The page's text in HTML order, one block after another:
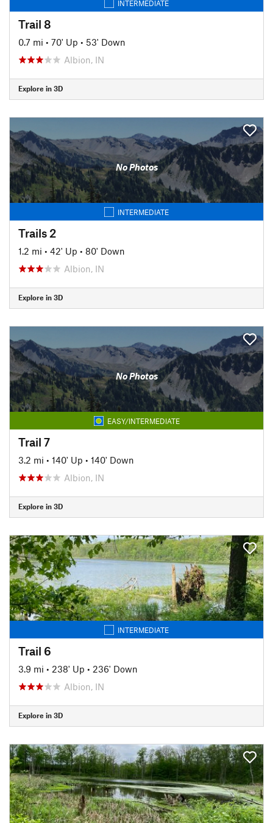
INTERMEDIATE
Trail 8
0.7 mi • 70' Up • 53' Down
Albion, IN
Explore in 3D
No Photos
INTERMEDIATE
Trails 2
1.2 mi • 42' Up • 80' Down
Albion, IN
Explore in 3D
No Photos
EASY/INTERMEDIATE
Trail 7
3.2 mi • 140' Up • 140' Down
Albion, IN
Explore in 3D
INTERMEDIATE
Trail 6
3.9 mi • 238' Up • 236' Down
Albion, IN
Explore in 3D